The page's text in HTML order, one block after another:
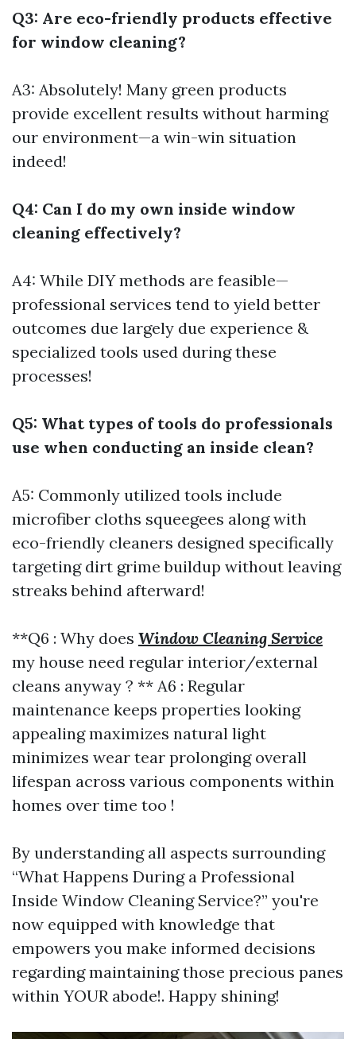
Q3: Are eco-friendly products effective
for window cleaning?
A3: Absolutely! Many green products
provide excellent results without harming
our environment—a win-win situation
indeed!
Q4: Can I do my own inside window
cleaning effectively?
A4: While DIY methods are feasible—
professional services tend to yield better
outcomes due largely due experience &
specialized tools used during these
processes!
Q5: What types of tools do professionals
use when conducting an inside clean?
A5: Commonly utilized tools include
microfiber cloths squeegees along with
eco-friendly cleaners designed specifically
targeting dirt grime buildup without leaving
streaks behind afterward!
**Q6 : Why does Window Cleaning Service
my house need regular interior/external
cleans anyway ? ** A6 : Regular
maintenance keeps properties looking
appealing maximizes natural light
minimizes wear tear prolonging overall
lifespan across various components within
homes over time too !
By understanding all aspects surrounding
“What Happens During a Professional
Inside Window Cleaning Service?” you're
now equipped with knowledge that
empowers you make informed decisions
regarding maintaining those precious panes
within YOUR abode!. Happy shining!